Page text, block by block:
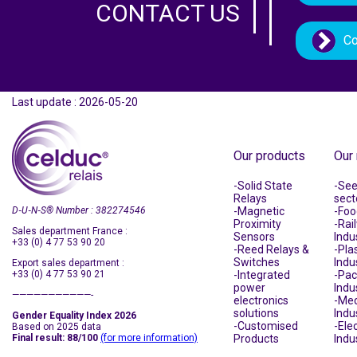
CONTACT US
Last update : 2026-05-20
D‑U‑N‑S® Number : 382274546
Sales department France :
+33 (0) 4 77 53 90 20
Export sales department :
+33 (0) 4 77 53 90 21
———————————-
Gender Equality Index 2026
Based on 2025 data
Final result: 88/100 (for more information)
Our products
Solid State
Relays
Magnetic
Proximity
Sensors
Reed Relays &
Switches
Integrated
power
electronics
solutions
Customised
Products